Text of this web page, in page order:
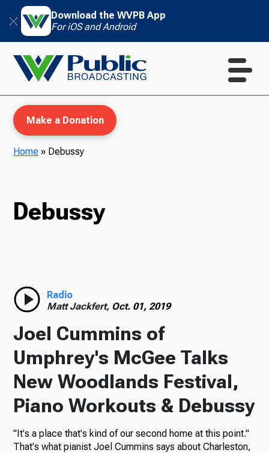
Download the WVPB App
For iOS and Android
Podcasts
News
Make a Donation
Home » Debussy
Debussy
Radio
Matt Jackfert, Oct. 01, 2019
Joel Cummins of
Umphrey's McGee Talks
New Woodlands Festival,
Piano Workouts & Debussy
"It's a place that's kind of our second home at this point."
That's what pianist Joel Cummins says about Charleston,